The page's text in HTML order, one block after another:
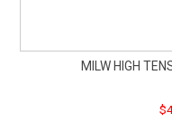
MILW HIGH